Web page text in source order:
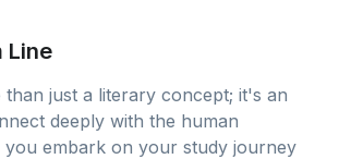
Line
than just a literary concept; it's an
deeply with the human
you embark on your study journey